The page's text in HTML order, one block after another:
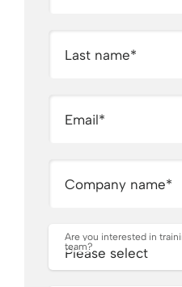
Last name*
Email*
Company name*
Are you interested in
team?